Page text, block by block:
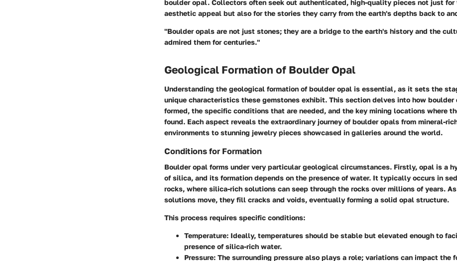
boulder opal. Collectors often seek out authenticated, high-quality pieces not just for
aesthetic appeal but also for the stories they carry from the earth's depths back to
"Boulder opals are not just stones; they are a bridge to the earth's history and the
admired them for centuries."
Geological Formation of Boulder Opal
Understanding the geological formation of boulder opal is essential, as it sets the
unique characteristics these gemstones exhibit. This section delves into how boulder
formed, the specific conditions that are needed, and the key mining locations where
found. Each aspect reveals the extraordinary journey of boulder opals from mineral-
environments to stunning jewelry pieces showcased in galleries around the world.
Conditions for Formation
Boulder opal forms under very particular geological circumstances. Firstly, opal is a
of silica, and its formation depends on the presence of water. It typically occurs in
rocks, where silica-rich solutions can seep through the rocks over millions of years.
solutions move, they fill cracks and voids, eventually forming a solid opal structure.
This process requires specific conditions:
Temperature: Ideally, temperatures should be stable but elevated enough to
presence of silica-rich water.
Pressure: The surrounding pressure also plays a role; variations can impact the